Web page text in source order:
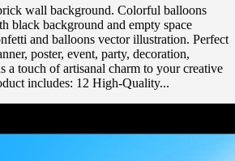
wall background. Colorful balloons
black background and empty space
and balloons vector illustration. Perfect
poster, event, party, decoration,
a touch of artisanal charm to your creative
includes: 12 High-Quality...